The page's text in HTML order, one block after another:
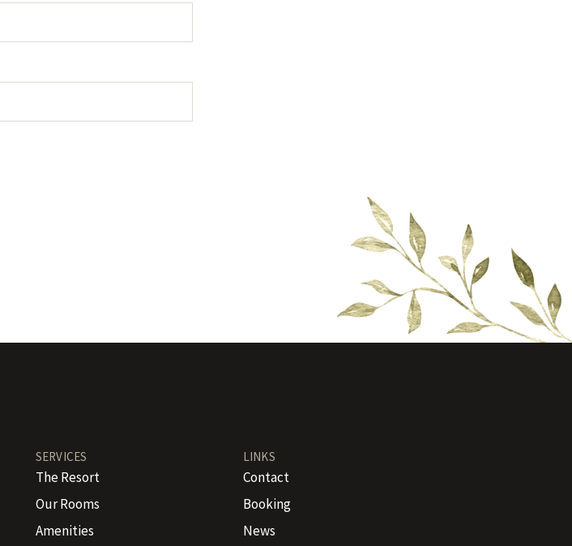
SERVICES
The Resort
Our Rooms
Amenities
LINKS
Contact
Booking
News